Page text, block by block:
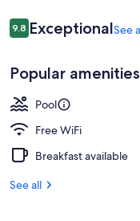
Reviews
9.89.8 out of 10
ExceptionalSee
Popular amenities
Pool
Free WiFi
Breakfast available
See all